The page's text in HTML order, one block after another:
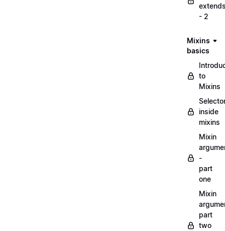
- 2
Mixins
basics
to
Mixins
inside
mixins
Mixin
-
part
one
Mixin
part
two